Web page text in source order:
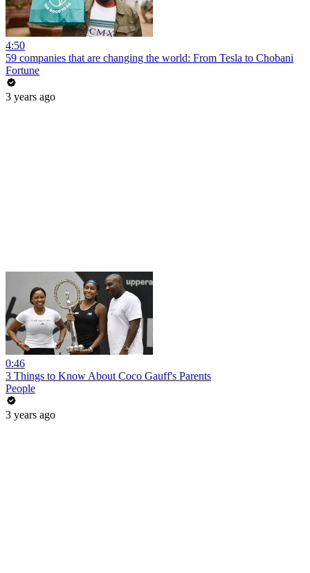
4:50
59 companies that are changing the world: From Tesla to Chobani
Fortune
3 years ago
0:46
3 Things to Know About Coco Gauff's Parents
People
3 years ago